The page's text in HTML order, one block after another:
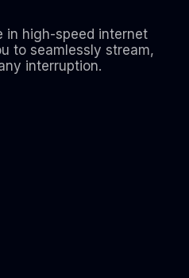
in high-speed internet
to seamlessly stream,
interruption.